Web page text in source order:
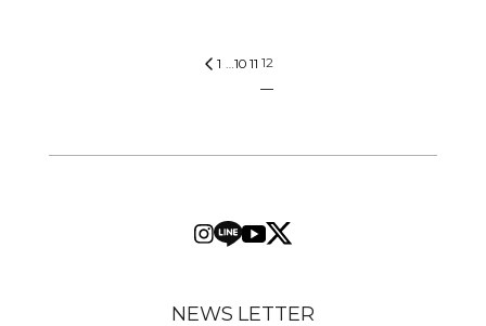
1 10 11 12
NEWS LETTER